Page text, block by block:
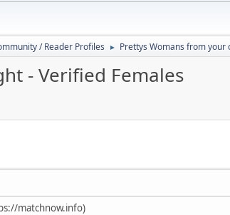
/ Reader Profiles ► Prettys Womans from your
- Verified Females
matchnow.info)